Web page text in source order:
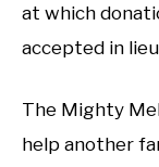
at which
accepted in
The Mighty
help another